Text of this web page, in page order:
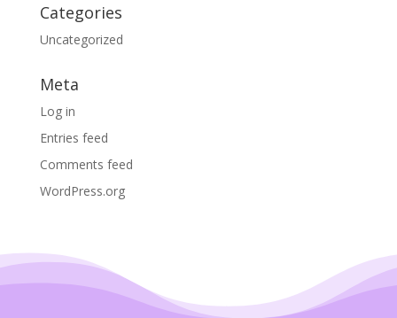
Categories
Uncategorized
Meta
Log in
Entries feed
Comments feed
WordPress.org